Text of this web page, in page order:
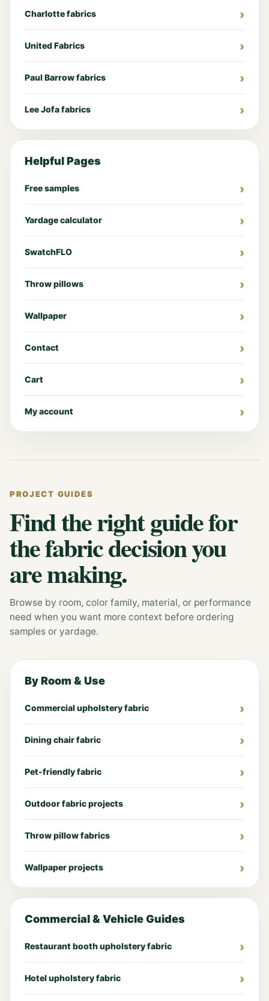
Charlotte fabrics
United Fabrics
Paul Barrow fabrics
Lee Jofa fabrics
Helpful Pages
Free samples
Yardage calculator
SwatchFLO
Throw pillows
Wallpaper
Contact
Cart
My account
PROJECT GUIDES
Find the right guide for
the fabric decision you
are making.
Browse by room, color family, material, or performance
need when you want more context before ordering
samples or yardage.
By Room & Use
Commercial upholstery fabric
Dining chair fabric
Pet-friendly fabric
Outdoor fabric projects
Throw pillow fabrics
Wallpaper projects
Commercial & Vehicle Guides
Restaurant booth upholstery fabric
Hotel upholstery fabric